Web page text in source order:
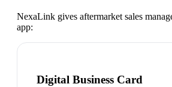
NexaLink gives aftermarket sales
app:
Digital Business Card